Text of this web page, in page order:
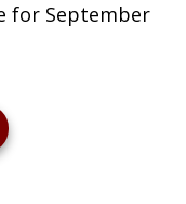
for September